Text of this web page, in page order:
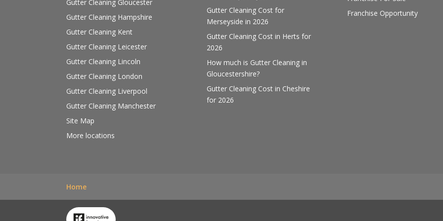
Gutter Cleaning Gloucester
Gutter Cleaning Hampshire
Gutter Cleaning Kent
Gutter Cleaning Leicester
Gutter Cleaning Lincoln
Gutter Cleaning London
Gutter Cleaning Liverpool
Gutter Cleaning Manchester
Site Map
More locations
Gutter Cleaning Cost for
Merseyside in 2026
Gutter Cleaning Cost in Herts for
2026
How much is Gutter Cleaning in
Gloucestershire?
Gutter Cleaning Cost in Cheshire
for 2026
Franchise Opportunity
Home